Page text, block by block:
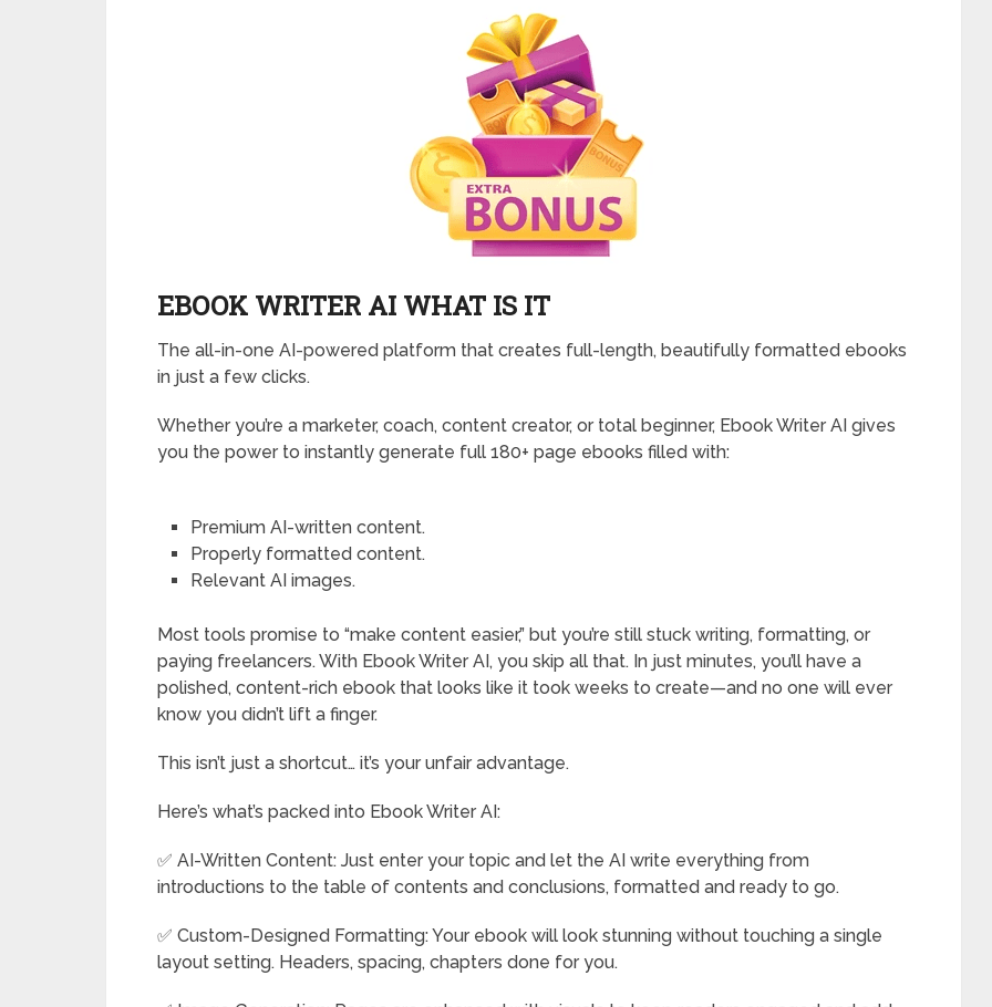
EBOOK WRITER AI WHAT IS IT
The all-in-one AI-powered platform that creates full-length, beautifully formatted ebooks
in just a few clicks.
Whether you’re a marketer, coach, content creator, or total beginner, Ebook Writer AI gives
you the power to instantly generate full 180+ page ebooks filled with:
Premium AI-written content.
Properly formatted content.
Relevant AI images.
Most tools promise to “make content easier,” but you’re still stuck writing, formatting, or
paying freelancers. With Ebook Writer AI, you skip all that. In just minutes, you’ll have a
polished, content-rich ebook that looks like it took weeks to create—and no one will ever
know you didn’t lift a finger.
This isn’t just a shortcut… it’s your unfair advantage.
Here’s what’s packed into Ebook Writer AI:
✅ AI-Written Content: Just enter your topic and let the AI write everything from
introductions to the table of contents and conclusions, formatted and ready to go.
✅ Custom-Designed Formatting: Your ebook will look stunning without touching a single
layout setting. Headers, spacing, chapters done for you.